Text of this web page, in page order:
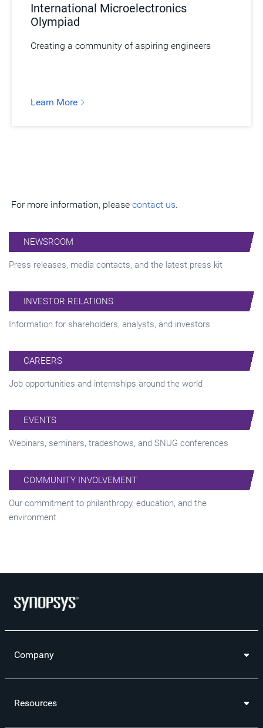
International Microelectronics
Olympiad
Creating a community of aspiring engineers
Learn More
For more information, please contact us.
NEWSROOM
Press releases, media contacts, and the latest press kit
INVESTOR RELATIONS
Information for shareholders, analysts, and investors
CAREERS
Job opportunities and internships around the world
EVENTS
Webinars, seminars, tradeshows, and SNUG conferences
COMMUNITY INVOLVEMENT
Our commitment to philanthropy, education, and the
environment
Company
Resources